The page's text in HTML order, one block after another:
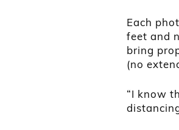
Each
feet and
bring
(no
“I know